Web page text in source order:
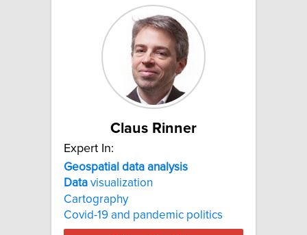
Claus Rinner
Expert In:
Geospatial data analysis
Data visualization
Cartography
Covid-19 and pandemic politics